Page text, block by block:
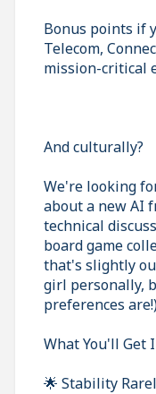
Bonus points if
Telecom,
mission-critical
And culturally?
We're looking
about a new AI
technical
board game
that's slightly
girl personally,
preferences
What You'll Get
🌟 Stability